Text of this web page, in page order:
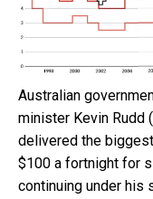
Australian
minister Kevin Rudd
delivered the
$100 a fortnight for
continuing under his